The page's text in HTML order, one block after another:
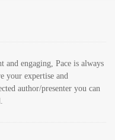
engaging, Pace is always
your expertise and
author/presenter you can